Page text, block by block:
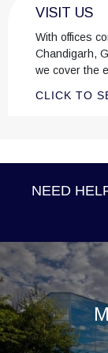
her work. It is
good
the willingness
VISIT US
With offices
Chandigarh, Greater noida, and Ashok nagar allahabad,
we cover the
CLICK TO
NEED